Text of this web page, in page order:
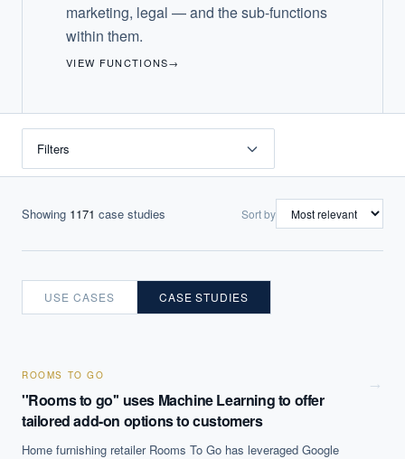
marketing, legal — and the sub-functions
within them.
VIEW FUNCTIONS→
Filters
Showing 1171 case studies Sort by
USE CASES CASE STUDIES
ROOMS TO GO
''Rooms to go'' uses Machine Learning to offer
tailored add-on options to customers
Home furnishing retailer Rooms To Go has leveraged Google
→